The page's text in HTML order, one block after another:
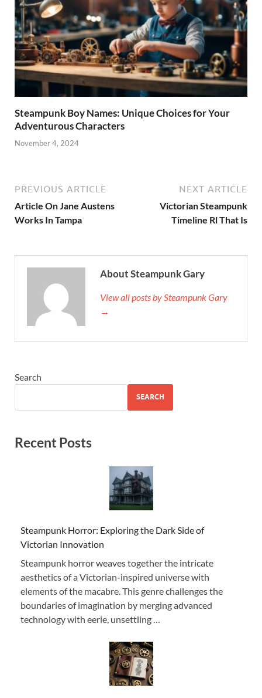
Steampunk Boy Names: Unique Choices for Your
Adventurous Characters
November 4, 2024
PREVIOUS ARTICLE
Article On Jane Austens
Works In Tampa
NEXT ARTICLE
Victorian Steampunk
Timeline Rl That Is
About Steampunk Gary
View all posts by Steampunk Gary
→
Search
SEARCH
Recent Posts
Steampunk Horror: Exploring the Dark Side of
Victorian Innovation
Steampunk horror weaves together the intricate
aesthetics of a Victorian-inspired universe with
elements of the macabre. This genre challenges the
boundaries of imagination by merging advanced
technology with eerie, unsettling …